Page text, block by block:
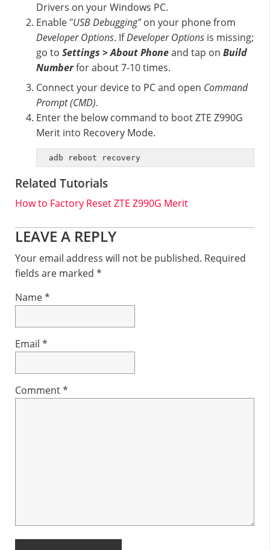
Drivers on your Windows PC.
Enable "USB Debugging"on your phone from
Developer Options. IfDeveloper Options is missing;
go to Settings > About Phoneand tap on Build
Numberfor about 7-10 times.
Connect your device to PC and open Command
Prompt (CMD).
Enter the below command to boot ZTE Z990G
Merit into Recovery Mode.
adb reboot recovery
Related Tutorials
How to Factory Reset ZTE Z990G Merit
Reader
Interactions
LEAVE A REPLY
Your email address will not be published. Required
fields are marked *
Name*
Email *
Comment*